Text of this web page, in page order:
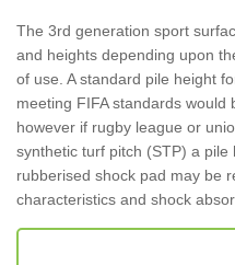
The 3rd generation sport
and heights depending upon
of use. A standard pile height
meeting FIFA standards
however if rugby league or
synthetic turf pitch (STP) a
rubberised shock pad may be
characteristics and shock